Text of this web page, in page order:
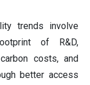
trends involve
of R&D,
costs, and
better access